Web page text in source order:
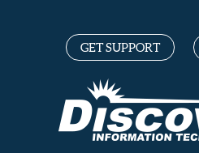
GET SUPPORT